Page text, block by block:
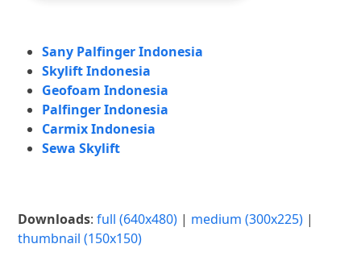
Sany Palfinger Indonesia
Skylift Indonesia
Geofoam Indonesia
Palfinger Indonesia
Carmix Indonesia
Sewa Skylift
Downloads:full (640x480) | medium (300x225) |
thumbnail (150x150)